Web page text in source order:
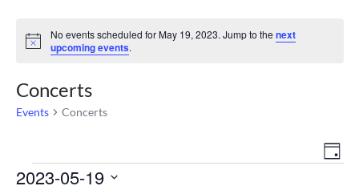
Notice
No events scheduled for May 19, 2023. Jump to the next
upcoming events.
Concerts
Events Concerts
Views
Day
Events
2023-05-19